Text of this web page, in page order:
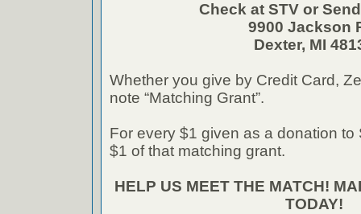
Check at STV or
9900 Jackson
Dexter, MI
Whether you give by Credit Card,
note “Matching Grant”.
For every $1 given as a donation to
$1 of that matching grant.
HELP US MEET THE MATCH!
TODAY!